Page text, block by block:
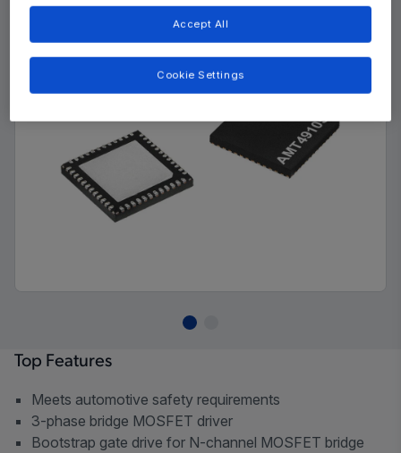
Top Features
Meets automotive safety requirements
3-phase bridge MOSFET driver
Bootstrap gate drive for N-channel MOSFET bridge
Accept All
Cookie Settings